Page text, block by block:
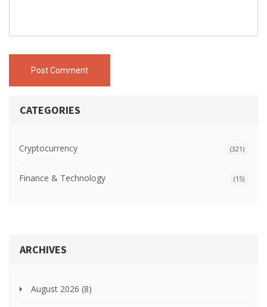
Post Comment
CATEGORIES
Cryptocurrency (321)
Finance & Technology (15)
ARCHIVES
August 2026 (8)